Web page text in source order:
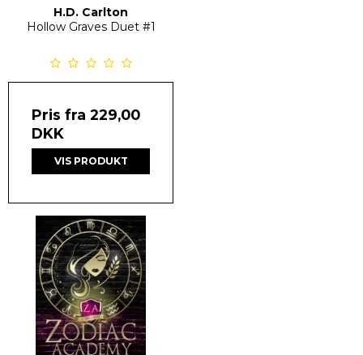
H.D. Carlton
Hollow Graves Duet#1
Pris fra 229,00
DKK
VIS PRODUKT